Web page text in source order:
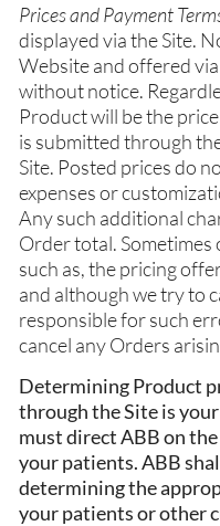
Prices and Payment
displayed via the Site.
Website and offered
without notice.
Product will be the
is submitted through
Site. Posted prices do
expenses or
Any such additional
Order total.
such as, the pricing
and although we try to
responsible for such
cancel any Orders
Determining Product
through the Site is
must direct ABB on
your patients. ABB
determining the
your patients or other